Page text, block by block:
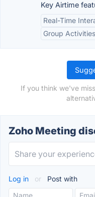
Key Airtime
Real-Time
Group Activities
If you think we've
Zoho Meeting
Log in or Post with